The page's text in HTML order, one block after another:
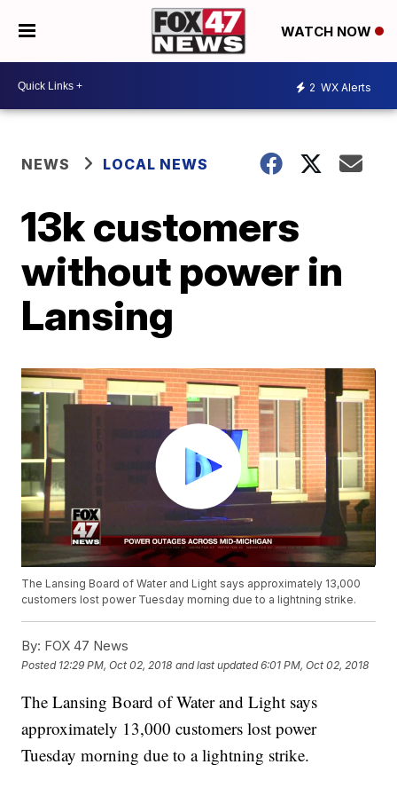
WATCH NOW
2 WX Alerts
NEWS LOCAL NEWS
13k customers
without power in
Lansing
The Lansing Board of Water and Light says approximately 13,000
customers lost power Tuesday morning due to a lightning strike.
By: FOX 47 News
Posted 12:29 PM, Oct 02, 2018 and last updated 6:01 PM, Oct 02, 2018
The Lansing Board of Water and Light says
approximately 13,000 customers lost power
Tuesday morning due to a lightning strike.